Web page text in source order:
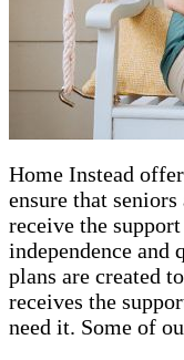
Home Instead
ensure that
receive the
independence
plans are created
receives the
need it. Some of